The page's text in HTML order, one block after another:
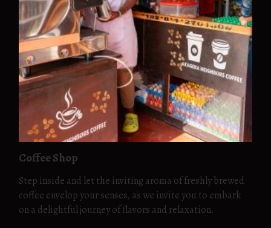
Coffee Shop
Step inside and let the inviting aroma of freshly brewed
coffee envelop your senses, as we invite you to embark
on a delightful journey of flavors and relaxation.